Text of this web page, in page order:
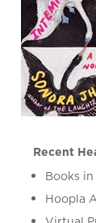
Recent
Books
Hoopla